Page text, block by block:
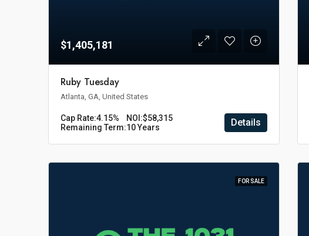
$1,405,181
Ruby Tuesday
Atlanta, GA, United States
Cap Rate:4.15% NOI:$58,315
Remaining Term:10 Years Details
FOR SALE